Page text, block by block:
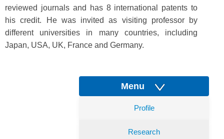
reviewed journals and has 8 international patents to
his credit. He was invited as visiting professor by
different universities in many countries, including
Japan, USA, UK, France and Germany.
Menu
Profile
Research